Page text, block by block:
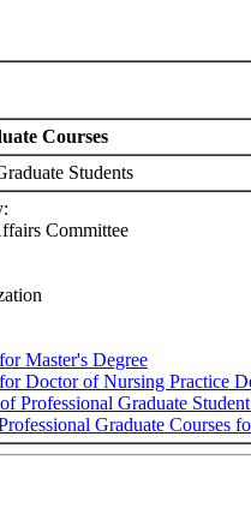
Courses
Students
Committee
Master's Degree
Doctor of Nursing Practice
Professional Graduate
Graduate Courses